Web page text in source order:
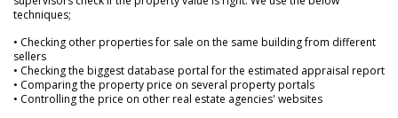
techniques;
• Checking other properties for sale on the same building from different
sellers
• Checking the biggest database portal for the estimated appraisal report
• Comparing the property price on several property portals
• Controlling the price on other real estate agencies' websites